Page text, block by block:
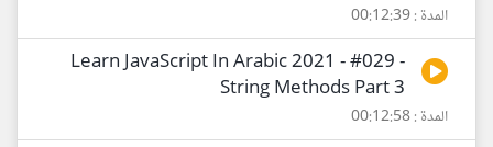
المدة : 00:12:39
Learn JavaScript In Arabic 2021 - #029 -
String Methods Part 3
المدة : 00:12:58